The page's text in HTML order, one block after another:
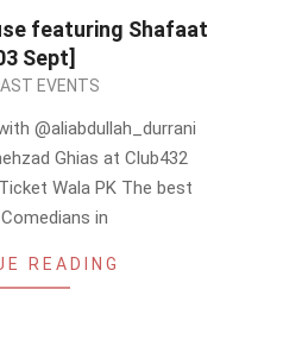
featuring Shafaat
Sept]
EVENTS
@aliabdullah_durrani
Ghias at Club432
Wala PK The best
in
READING